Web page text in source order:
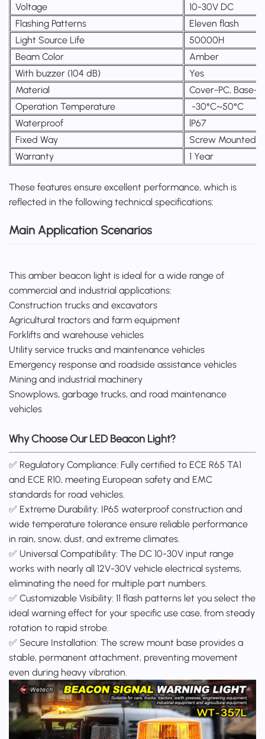
Voltage
10-30V DC
Flashing Patterns
Eleven flash
Light Source Life
50000H
Beam Color
Amber
With buzzer (104 dB)
Yes
Material
Cover-PC, Base-
Operation Temperature
-30°C~50°C
Waterproof
lP67
Fixed Way
Screw Mounted
Warranty
1 Year
These features ensure excellent performance, which is
reflected in the following technical specifications:
Main Application Scenarios
This amber beacon light is ideal for a wide range of
commercial and industrial applications:
Construction trucks and excavators
Agricultural tractors and farm equipment
Forklifts and warehouse vehicles
Utility service trucks and maintenance vehicles
Emergency response and roadside assistance vehicles
Mining and industrial machinery
Snowplows, garbage trucks, and road maintenance
vehicles
Why Choose Our LED Beacon Light?
✅ Regulatory Compliance: Fully certified to ECE R65 TA1
and ECE R10, meeting European safety and EMC
standards for road vehicles.
✅ Extreme Durability: IP65 waterproof construction and
wide temperature tolerance ensure reliable performance
in rain, snow, dust, and extreme climates.
✅ Universal Compatibility: The DC 10-30V input range
works with nearly all 12V-30V vehicle electrical systems,
eliminating the need for multiple part numbers.
✅ Customizable Visibility: 11 flash patterns let you select the
ideal warning effect for your specific use case, from steady
rotation to rapid strobe.
✅ Secure Installation: The screw mount base provides a
stable, permanent attachment, preventing movement
even during heavy vibration.